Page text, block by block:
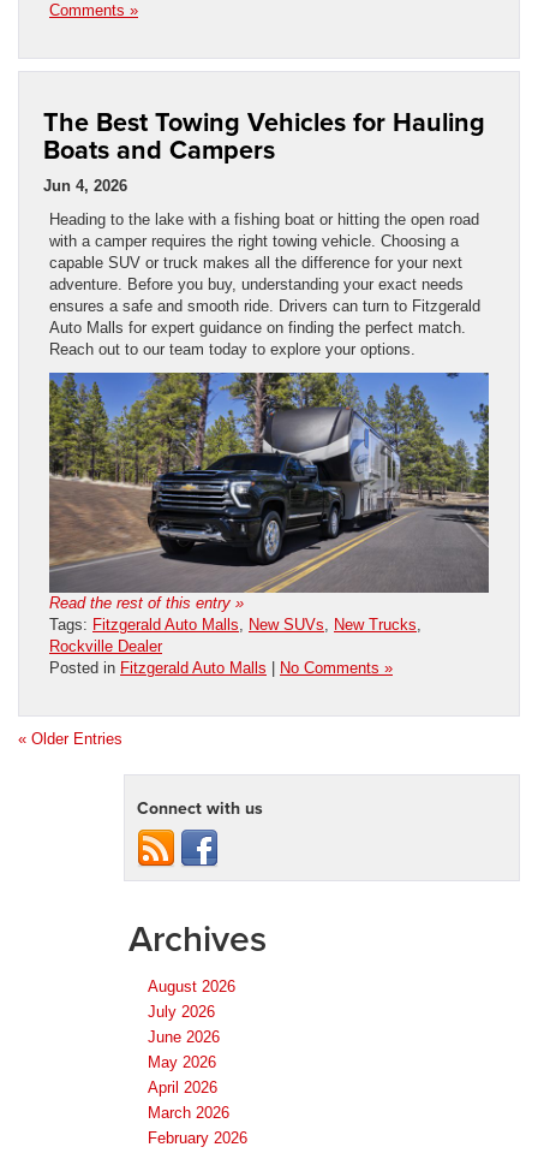
Comments »
The Best Towing Vehicles for Hauling
Boats and Campers
Jun 4, 2026
Heading to the lake with a fishing boat or hitting the open road
with a camper requires the right towing vehicle. Choosing a
capable SUV or truck makes all the difference for your next
adventure. Before you buy, understanding your exact needs
ensures a safe and smooth ride. Drivers can turn to Fitzgerald
Auto Malls for expert guidance on finding the perfect match.
Reach out to our team today to explore your options.
Read the rest of this entry »
Tags: Fitzgerald Auto Malls, New SUVs, New Trucks,
Rockville Dealer
Posted in Fitzgerald Auto Malls No Comments »
« Older Entries
Connect with us
Archives
August 2026
July 2026
June 2026
May 2026
April 2026
March 2026
February 2026